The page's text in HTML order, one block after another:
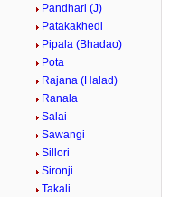
Pandhari (J)
Patakakhedi
Pipala (Bhadao)
Pota
Rajana (Halad)
Ranala
Salai
Sawangi
Sillori
Sironji
Takali